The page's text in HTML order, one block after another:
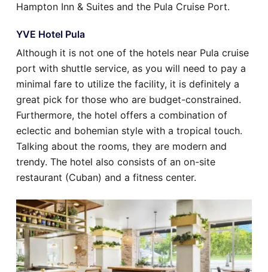
Hampton Inn & Suites and the Pula Cruise Port.
YVE Hotel Pula
Although it is not one of the hotels near Pula cruise
port with shuttle service, as you will need to pay a
minimal fare to utilize the facility, it is definitely a
great pick for those who are budget-constrained.
Furthermore, the hotel offers a combination of
eclectic and bohemian style with a tropical touch.
Talking about the rooms, they are modern and
trendy. The hotel also consists of an on-site
restaurant (Cuban) and a fitness center.